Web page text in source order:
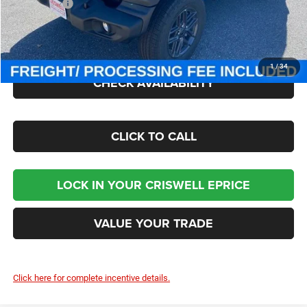
1/34
Jeep Offers:
-$1,500
Processing Fee:
$800
Criswell Price (Incl. Freight & Proc. Fee):
$41,000
CHECK AVAILABILITY
CLICK TO CALL
LOCK IN YOUR CRISWELL EPRICE
VALUE YOUR TRADE
Click here for complete incentive details.